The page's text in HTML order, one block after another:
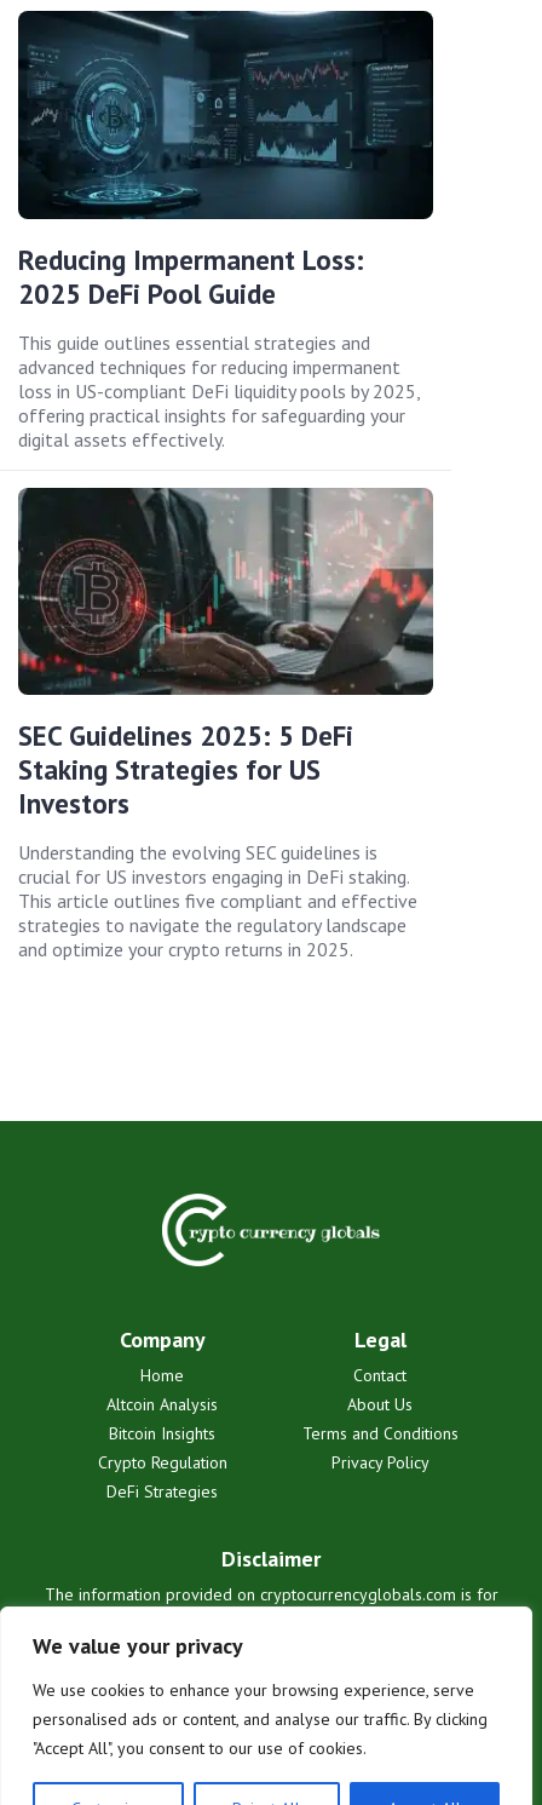
We value your privacy
We use cookies to enhance your browsing experience, serve
personalised ads or content, and analyse our traffic. By clicking
"Accept All", you consent to our use of cookies.
Reducing Impermanent Loss:
2025 DeFi Pool Guide
This guide outlines essential strategies and
advanced techniques for reducing impermanent
loss in US-compliant DeFi liquidity pools by 2025,
offering practical insights for safeguarding your
digital assets effectively.
SEC Guidelines 2025: 5 DeFi
Staking Strategies for US
Investors
Understanding the evolving SEC guidelines is
crucial for US investors engaging in DeFi staking.
This article outlines five compliant and effective
strategies to navigate the regulatory landscape
and optimize your crypto returns in 2025.
Company
Home
Altcoin Analysis
Bitcoin Insights
Crypto Regulation
DeFi Strategies
Legal
Contact
About Us
Terms and Conditions
Privacy Policy
Disclaimer
The information provided on cryptocurrencyglobals.com is for
advice. We are not liable for any losses or damages resulting from
reliance on this information. Cryptocurrency investments are
inherently risky. Users are solely responsible for their investment
decisions. See our full terms for details.